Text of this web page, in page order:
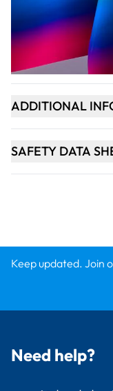
ADD TO
PRODUCT
ADDITIONAL
SAFETY DATA
Keep updated. Join
Need help?